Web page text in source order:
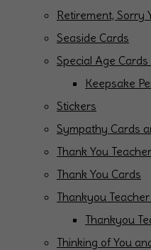
Retirement, Sorry
Seaside Cards
Special Age
Keepsake
Stickers
Sympathy Cards
Thank You
Thank You Cards
Thankyou
Thankyou
Thinking of You